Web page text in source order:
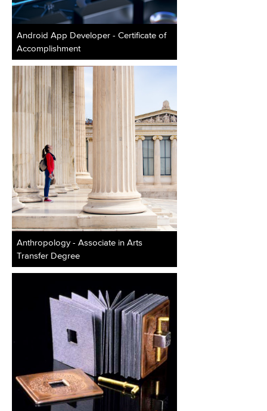
Android App Developer - Certificate of
Accomplishment
Anthropology - Associate in Arts
Transfer Degree